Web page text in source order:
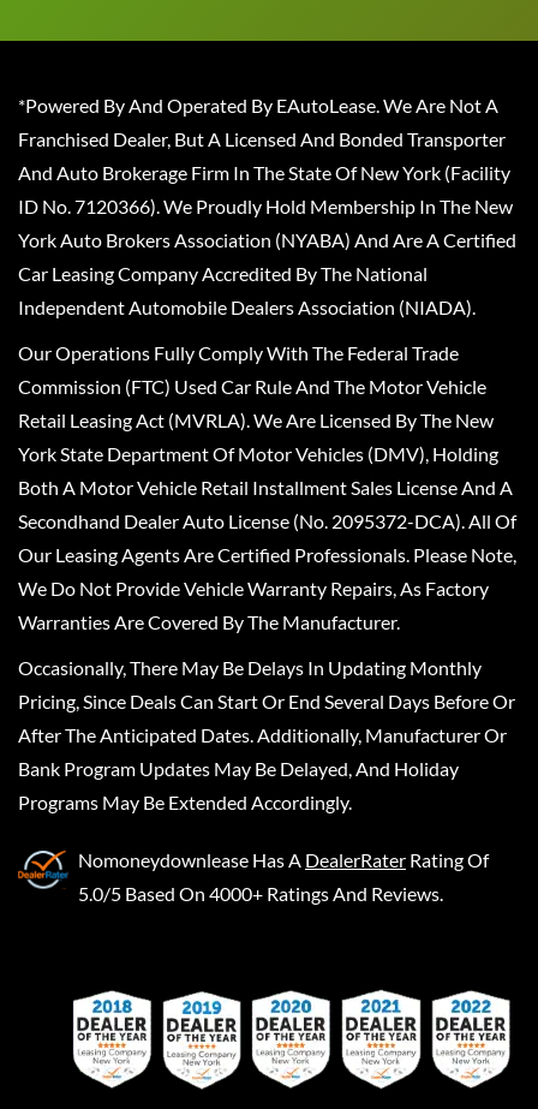
*Powered By And Operated By EAutoLease. We Are Not A
Franchised Dealer, But A Licensed And Bonded Transporter
And Auto Brokerage Firm In The State Of New York (Facility
ID No. 7120366). We Proudly Hold Membership In The New
York Auto Brokers Association (NYABA) And Are A Certified
Car Leasing Company Accredited By The National
Independent Automobile Dealers Association (NIADA).
Our Operations Fully Comply With The Federal Trade
Commission (FTC) Used Car Rule And The Motor Vehicle
Retail Leasing Act (MVRLA). We Are Licensed By The New
York State Department Of Motor Vehicles (DMV), Holding
Both A Motor Vehicle Retail Installment Sales License And A
Secondhand Dealer Auto License (No. 2095372-DCA). All Of
Our Leasing Agents Are Certified Professionals. Please Note,
We Do Not Provide Vehicle Warranty Repairs, As Factory
Warranties Are Covered By The Manufacturer.
Occasionally, There May Be Delays In Updating Monthly
Pricing, Since Deals Can Start Or End Several Days Before Or
After The Anticipated Dates. Additionally, Manufacturer Or
Bank Program Updates May Be Delayed, And Holiday
Programs May Be Extended Accordingly.
Nomoneydownlease Has A DealerRater Rating Of
5.0/5 Based On 4000+ Ratings And Reviews.